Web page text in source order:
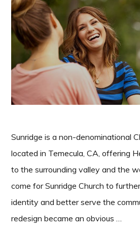
Sunridge is a non-denominational
located in Temecula, CA, offering
to the surrounding valley and the
come for Sunridge Church to
identity and better serve the
redesign became an obvious …